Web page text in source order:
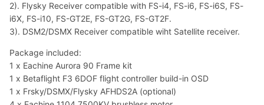
2). Flysky Receiver compatible with FS-i4, FS-i6, FS-i6S, FS-
i6X, FS-i10, FS-GT2E, FS-GT2G, FS-GT2F.
3). DSM2/DSMX Receiver compatible wiht Satellite receiver.
Package included:
1 x Eachine Aurora 90 Frame kit
1 x Betaflight F3 6DOF flight controller build-in OSD
1 x Frsky/DSMX/Flysky AFHDS2A (optional)